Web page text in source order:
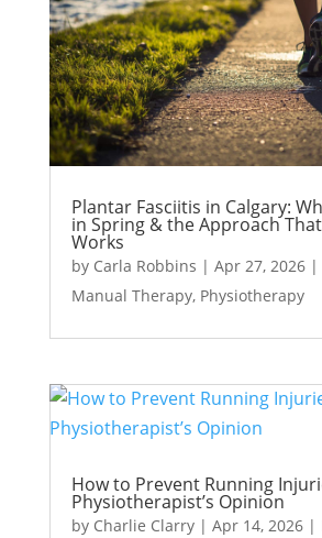
Plantar Fasciitis in Calgary:
in Spring & the Approach
Works
by Carla Robbins | Apr 27, 2026|
Manual Therapy, Physiotherapy
How to Prevent Running
Physiotherapist’s Opinion
by Charlie Clarry| Apr 14, 2026|